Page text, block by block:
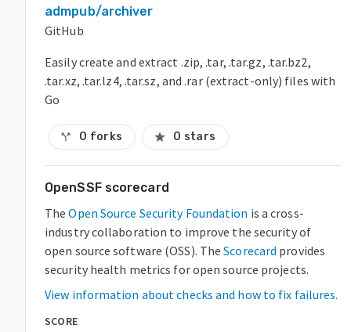
admpub/archiver
GitHub
Easily create and extract .zip, .tar, .tar.gz, .tar.bz2,
.tar.xz, .tar.lz4, .tar.sz, and .rar (extract-only) files with
Go
call_split 0 forks star 0 stars
OpenSSF scorecard
The Open Source Security Foundation is a cross-
industry collaboration to improve the security of
open source software (OSS). The Scorecard provides
security health metrics for open source projects.
View information about checks and how to fix failures.
SCORE